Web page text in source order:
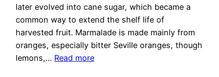
later evolved into cane sugar, which became a
common way to extend the shelf life of
harvested fruit. Marmalade is made mainly from
oranges, especially bitter Seville oranges, though
lemons,… Read more